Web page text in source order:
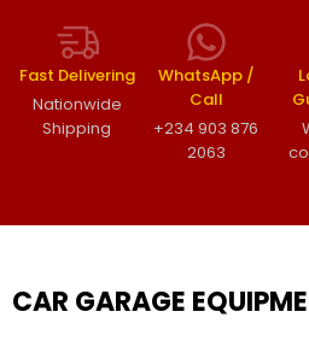
Fast Delivering
Nationwide
Shipping
WhatsApp /
Call
+234 903 876
2063
CAR GARAGE